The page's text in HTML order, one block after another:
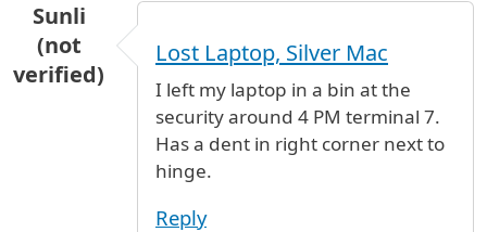
Sunli
(not
verified)
Lost Laptop, Silver Mac
I left my laptop in a bin at the
security around 4 PM terminal 7.
Has a dent in right corner next to
hinge.
Reply